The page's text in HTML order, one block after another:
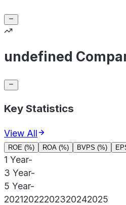
undefined
Key Statistics
View All
ROE (%) ROA (%) BVPS (%)
1 Year-
3 Year-
5 Year-
20212022202320242025